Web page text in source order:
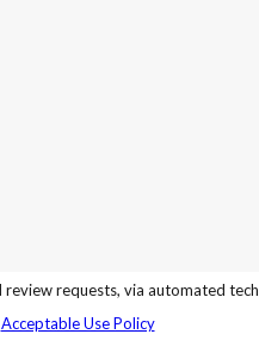
via automated technology.
Acceptable Use Policy